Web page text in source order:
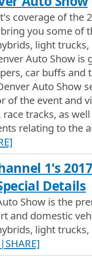
of the great things Champion can
Engineered Wood Siding.
- Closing
Home Show TV Special on
coverage of the
you some of
light
Auto Show
car buffs and
Auto Show
of the event and
tracks, as
relating to the
1's
Details
Show is the
and domestic
light